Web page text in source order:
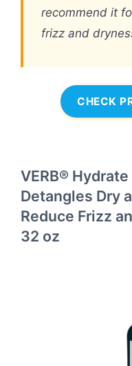
recommend it
frizz and
CHECK
VERB®
Detangles Dry
Reduce Frizz
32 oz